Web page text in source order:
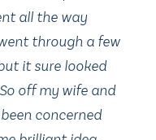
all the way
through a few
it sure looked
off my wife and
concerned